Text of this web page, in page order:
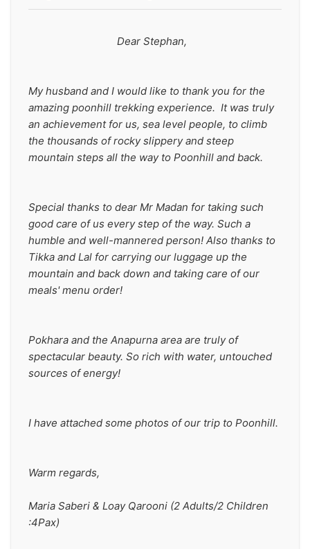
                                Dear Stephan,
My husband and I would like to thank you for the
amazing poonhill trekking experience.  It was truly
an achievement for us, sea level people, to climb
the thousands of rocky slippery and steep
mountain steps all the way to Poonhill and back.
Special thanks to dear Mr Madan for taking such
good care of us every step of the way. Such a
humble and well-mannered person! Also thanks to
Tikka and Lal for carrying our luggage up the
mountain and back down and taking care of our
meals' menu order!
Pokhara and the Anapurna area are truly of
spectacular beauty. So rich with water, untouched
sources of energy!
I have attached some photos of our trip to Poonhill.
Warm regards,
Maria Saberi & Loay Qarooni (2 Adults/2 Children
:4Pax)